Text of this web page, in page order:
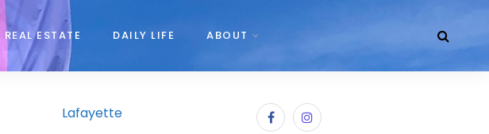
REAL ESTATE DAILY LIFE ABOUT
Lafayette